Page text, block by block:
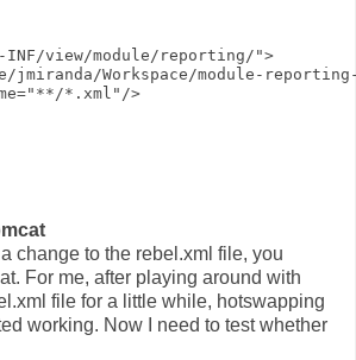
INF/view/module/reporting/">
jmiranda/Workspace/module-
*.xml"/>
change to the rebel.xml file, you
For me, after playing around with
file for a little while, hotswapping
working. Now I need to test whether